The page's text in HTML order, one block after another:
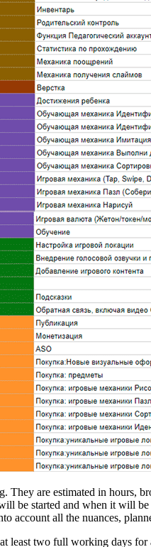
are estimated in hours,
be started and when it will
account all the nuances,
least two full working days